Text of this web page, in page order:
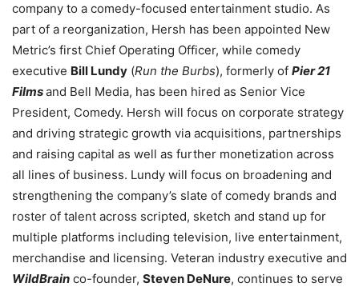
company to a comedy-focused entertainment studio. As
part of a reorganization, Hersh has been appointed New
Metric’s first Chief Operating Officer, while comedy
executive Bill Lundy (Run the Burbs), formerly of Pier 21
Filmsand Bell Media, has been hired as Senior Vice
President, Comedy. Hersh will focus on corporate strategy
and driving strategic growth via acquisitions, partnerships
and raising capital as well as further monetization across
all lines of business. Lundy will focus on broadening and
strengthening the company’s slate of comedy brands and
roster of talent across scripted, sketch and stand up for
multiple platforms including television, live entertainment,
merchandise and licensing. Veteran industry executive and
WildBrain co-founder, Steven DeNure, continues to serve